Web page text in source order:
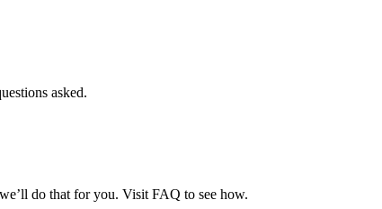
asked.
do that for you. Visit FAQ to see how.